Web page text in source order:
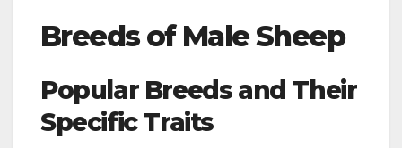
Breeds of Male Sheep
Popular Breeds and Their
Specific Traits